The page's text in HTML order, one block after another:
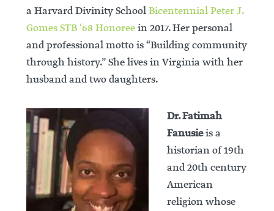
a Harvard Divinity SchoolBicentennial Peter J.
Gomes STB ‘68 Honoreein 2017. Her personal
and professional motto is “Building community
through history.” She lives in Virginia with her
husband and two daughters.
Dr. Fatimah
Fanusieis a
historian of 19th
and 20th century
American
religion whose